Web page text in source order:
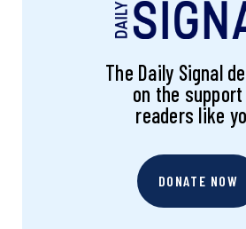
The Daily Signal
on the
readers like
DONATE NOW